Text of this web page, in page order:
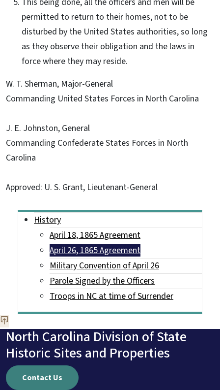
permitted to return to their homes, not to be
disturbed by the United States authorities, so long
as they observe their obligation and the laws in
force where they may reside.
W. T. Sherman, Major-General
Commanding United States Forces in North Carolina
J. E. Johnston, General
Commanding Confederate States Forces in North
Carolina
Approved: U. S. Grant, Lieutenant-General
Main menu
History
April 18, 1865 Agreement
April 26, 1865 Agreement
Military Convention of April 26
Parole Signed by the Officers
Troops in NC at time of Surrender
North Carolina Division of State
Historic Sites and Properties
Contact Us